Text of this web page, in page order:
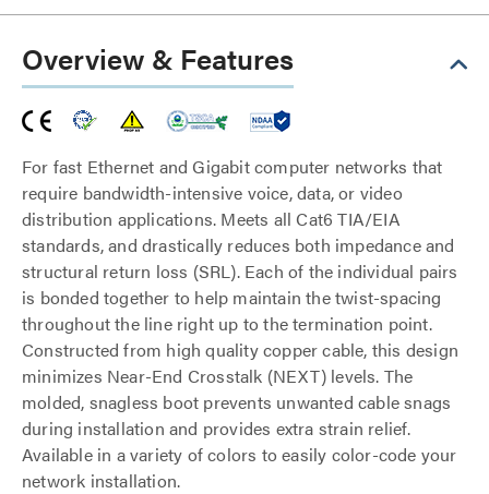
Overview & Features
For fast Ethernet and Gigabit computer networks that
require bandwidth-intensive voice, data, or video
distribution applications. Meets all Cat6 TIA/EIA
standards, and drastically reduces both impedance and
structural return loss (SRL). Each of the individual pairs
is bonded together to help maintain the twist-spacing
throughout the line right up to the termination point.
Constructed from high quality copper cable, this design
minimizes Near-End Crosstalk (NEXT) levels. The
molded, snagless boot prevents unwanted cable snags
during installation and provides extra strain relief.
Available in a variety of colors to easily color-code your
network installation.